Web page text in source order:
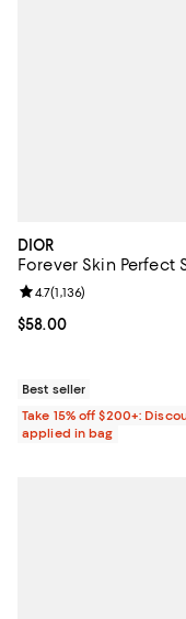
DIOR
Forever Skin Perfect
Current price $58.00; ;
$58.00
Review rating: 4.7 out
4.7(1,136)
Best seller
Take 15% off $200+:
applied in bag